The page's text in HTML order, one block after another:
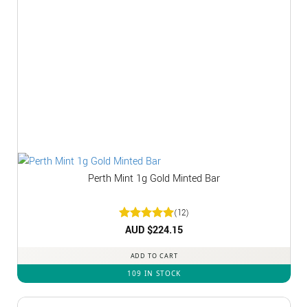
Perth Mint 1g Gold Minted Bar
Rated5
(12)
AUD $224.15
ADD TO CART
109 IN STOCK